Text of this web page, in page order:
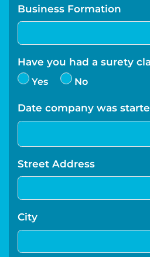
Business Formation
Have you had a surety
Yes No
Date company was
Street Address
City